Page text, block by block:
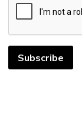
Subscribe